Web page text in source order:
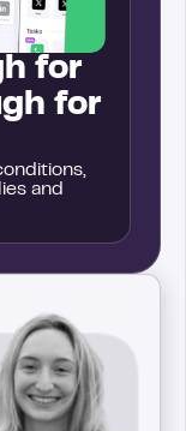
for
for
and